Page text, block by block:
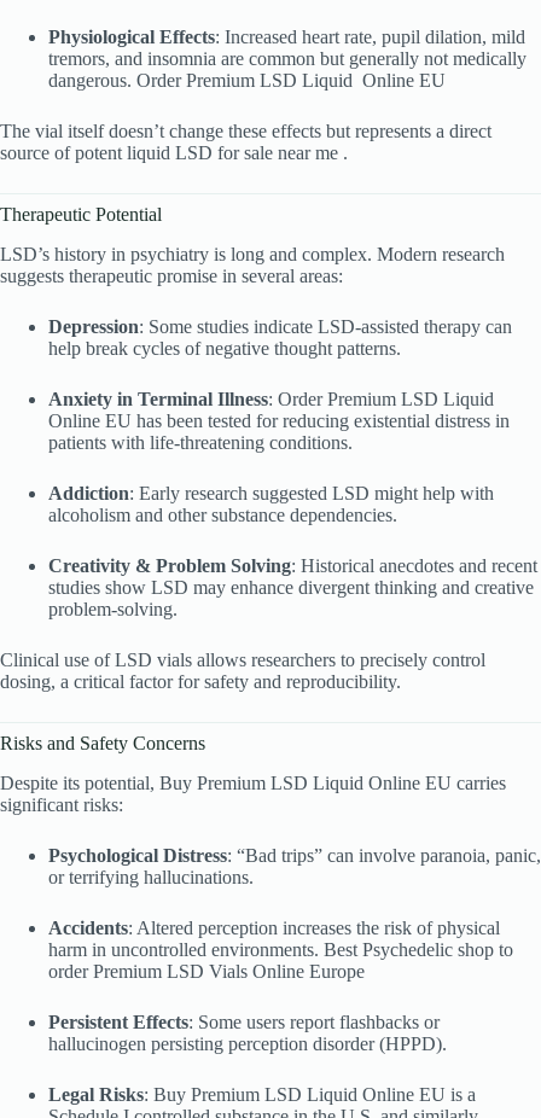
Physiological Effects: Increased heart rate, pupil dilation, mild
tremors, and insomnia are common but generally not medically
dangerous. Order Premium LSD Liquid Online EU
The vial itself doesn’t change these effects but represents a direct
source of potent liquid LSD for sale near me .
Therapeutic Potential
LSD’s history in psychiatry is long and complex. Modern research
suggests therapeutic promise in several areas:
Depression: Some studies indicate LSD-assisted therapy can
help break cycles of negative thought patterns.
Anxiety in Terminal Illness: Order Premium LSD Liquid
Online EU has been tested for reducing existential distress in
patients with life-threatening conditions.
Addiction: Early research suggested LSD might help with
alcoholism and other substance dependencies.
Creativity & Problem Solving: Historical anecdotes and recent
studies show LSD may enhance divergent thinking and creative
problem-solving.
Clinical use of LSD vials allows researchers to precisely control
dosing, a critical factor for safety and reproducibility.
Risks and Safety Concerns
Despite its potential, Buy Premium LSD Liquid Online EU carries
significant risks:
Psychological Distress: “Bad trips” can involve paranoia, panic,
or terrifying hallucinations.
Accidents: Altered perception increases the risk of physical
harm in uncontrolled environments. Best Psychedelic shop to
order Premium LSD Vials Online Europe
Persistent Effects: Some users report flashbacks or
hallucinogen persisting perception disorder (HPPD).
Legal Risks: Buy Premium LSD Liquid Online EU is a